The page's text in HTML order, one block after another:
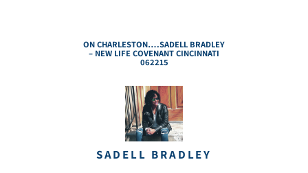
ON CHARLESTON….SADELL BRADLEY
– NEW LIFE COVENANT CINCINNATI
062215
SADELL BRADLEY